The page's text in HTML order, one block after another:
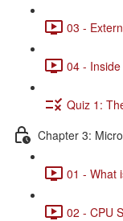
03 -
04 -
Quiz 1:
Chapter 3:
01 - What
02 - CPU